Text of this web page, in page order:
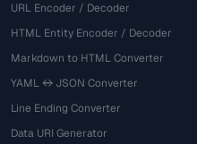
URL Encoder / Decoder
HTML Entity Encoder / Decoder
Markdown to HTML Converter
YAML ↔ JSON Converter
Line Ending Converter
Data URI Generator